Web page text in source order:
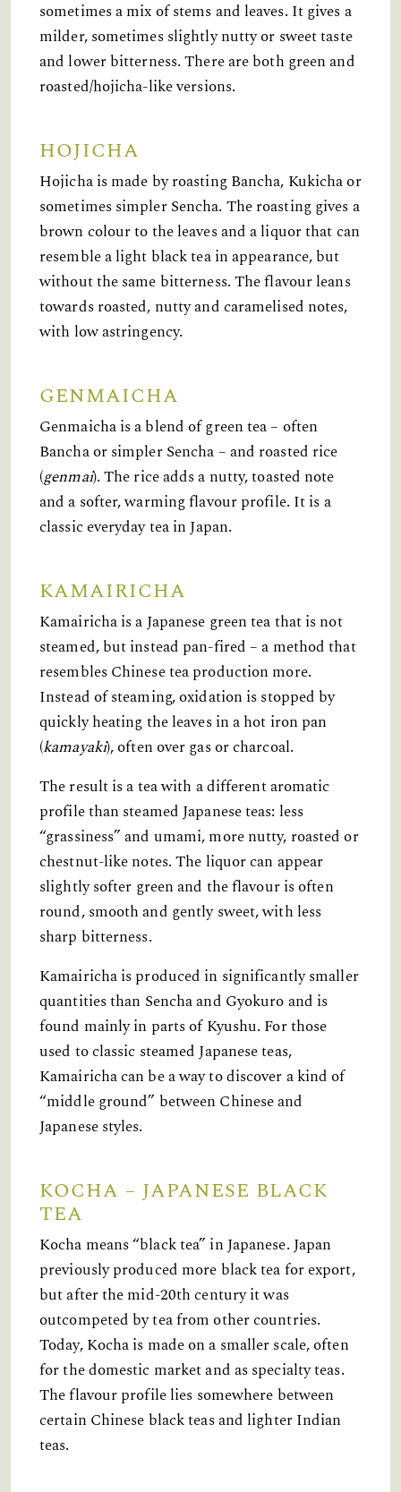
sometimes a mix of stems and leaves. It gives a
milder, sometimes slightly nutty or sweet taste
and lower bitterness. There are both green and
roasted/hojicha-like versions.
HOJICHA
Hojicha is made by roasting Bancha, Kukicha or
sometimes simpler Sencha. The roasting gives a
brown colour to the leaves and a liquor that can
resemble a light black tea in appearance, but
without the same bitterness. The flavour leans
towards roasted, nutty and caramelised notes,
with low astringency.
GENMAICHA
Genmaicha is a blend of green tea – often
Bancha or simpler Sencha – and roasted rice
(genmai). The rice adds a nutty, toasted note
and a softer, warming flavour profile. It is a
classic everyday tea in Japan.
KAMAIRICHA
Kamairicha is a Japanese green tea that is not
steamed, but instead pan-fired – a method that
resembles Chinese tea production more.
Instead of steaming, oxidation is stopped by
quickly heating the leaves in a hot iron pan
(kamayaki), often over gas or charcoal.
The result is a tea with a different aromatic
profile than steamed Japanese teas: less
“grassiness” and umami, more nutty, roasted or
chestnut-like notes. The liquor can appear
slightly softer green and the flavour is often
round, smooth and gently sweet, with less
sharp bitterness.
Kamairicha is produced in significantly smaller
quantities than Sencha and Gyokuro and is
found mainly in parts of Kyushu. For those
used to classic steamed Japanese teas,
Kamairicha can be a way to discover a kind of
“middle ground” between Chinese and
Japanese styles.
KOCHA – JAPANESE BLACK
TEA
Kocha means “black tea” in Japanese. Japan
previously produced more black tea for export,
but after the mid-20th century it was
outcompeted by tea from other countries.
Today, Kocha is made on a smaller scale, often
for the domestic market and as specialty teas.
The flavour profile lies somewhere between
certain Chinese black teas and lighter Indian
teas.